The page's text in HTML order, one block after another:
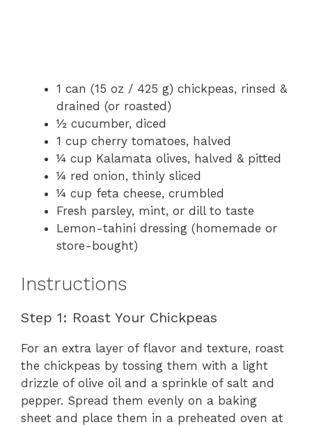
1 can (15 oz / 425 g) chickpeas, rinsed &
drained (or roasted)
½ cucumber, diced
1 cup cherry tomatoes, halved
¼ cup Kalamata olives, halved & pitted
¼ red onion, thinly sliced
¼ cup feta cheese, crumbled
Fresh parsley, mint, or dill to taste
Lemon-tahini dressing (homemade or
store-bought)
Instructions
Step 1: Roast Your Chickpeas
For an extra layer of flavor and texture, roast
the chickpeas by tossing them with a light
drizzle of olive oil and a sprinkle of salt and
pepper. Spread them evenly on a baking
sheet and place them in a preheated oven at